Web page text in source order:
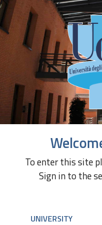
To enter this site
Sign in to the
UNIVERSITY